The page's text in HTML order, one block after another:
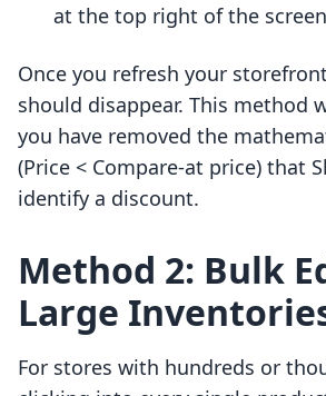
at the top right of the
Once you refresh your
should disappear. This method
you have removed the
(Price < Compare-at price) that
identify a discount.
Method 2: Bulk
Large
For stores with hundreds or